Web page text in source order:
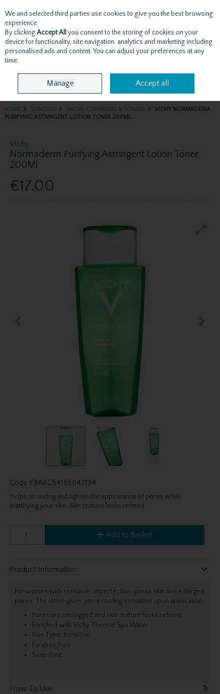
Skip to content
Menu Account Search Cart
HOME SKINCARE FACIAL CLEANSERS & TONERS
VICHY NORMADERM
PURIFYING ASTRINGENT LOTION TONER 200ML
Vichy
Normaderm Purifying Astringent Lotion Toner
200Ml
€17.00
Code F9A8C5418E847194
Helps to unclog and tighten the appearance of pores while
mattifying your skin. Skin texture looks refined.
Add to Basket
Product Information
For women with sensitive, imperfection-prone skin and enlarged
pores. The lotion gives you a cooling sensation upon application.
Pores are unclogged and skin texture looks refined
Enriched with Vichy Thermal Spa Water
Skin Type: Sensitive
Paraben Free
Soap Free
How To Use
We and selected third parties use cookies to give you the best browsing
experience.
By clicking Accept All you consent to the storing of cookies on your
device for functionality, site navigation, analytics and marketing including
personalised ads and content. You can adjust your preferences at any
time.
Manage Accept all